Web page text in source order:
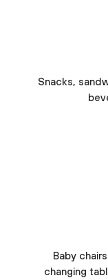
Snacks,
Baby
changing